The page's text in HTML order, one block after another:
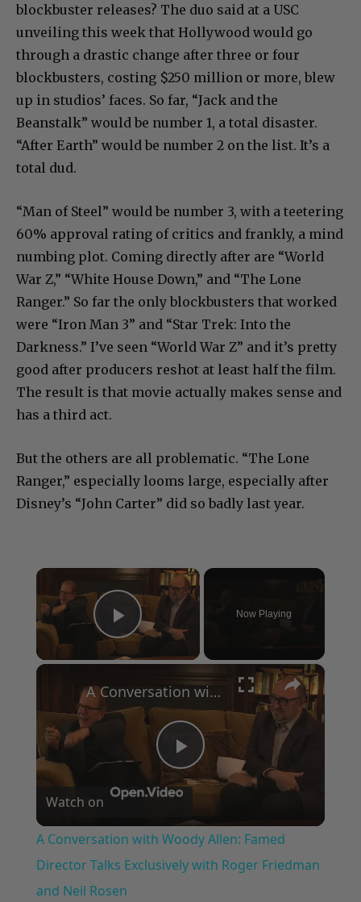
blockbuster releases? The duo said at a USC
unveiling this week that Hollywood would go
through a drastic change after three or four
blockbusters, costing $250 million or more, blew
up in studios’ faces. So far, “Jack and the
Beanstalk” would be number 1, a total disaster.
“After Earth” would be number 2 on the list. It’s a
total dud.
“Man of Steel” would be number 3, with a teetering
60% approval rating of critics and frankly, a mind
numbing plot. Coming directly after are “World
War Z,” “White House Down,” and “The Lone
Ranger.” So far the only blockbusters that worked
were “Iron Man 3” and “Star Trek: Into the
Darkness.” I’ve seen “World War Z” and it’s pretty
good after producers reshot at least half the film.
The result is that movie actually makes sense and
has a third act.
But the others are all problematic. “The Lone
Ranger,” especially looms large, especially after
Disney’s “John Carter” did so badly last year.
×
Play Video
Now Playing
×
Play
Video
A Conversation with Woody Allen: Famed Director Talks Exclusively with Roger Friedman and Neil Rosen
Watch on
A Conversation with Woody Allen: Famed
Director Talks Exclusively with Roger Friedman
and Neil Rosen